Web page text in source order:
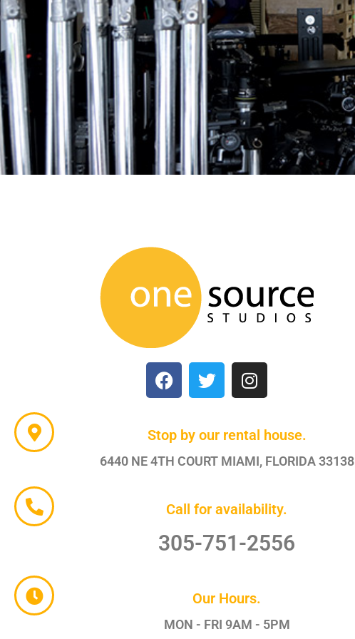
Stop by our rental house.
6440 NE 4TH COURT MIAMI, FLORIDA 33138
Call for availability.
305-751-2556
Our Hours.
MON - FRI 9AM - 5PM